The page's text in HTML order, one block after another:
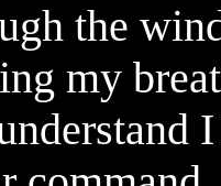
the
my